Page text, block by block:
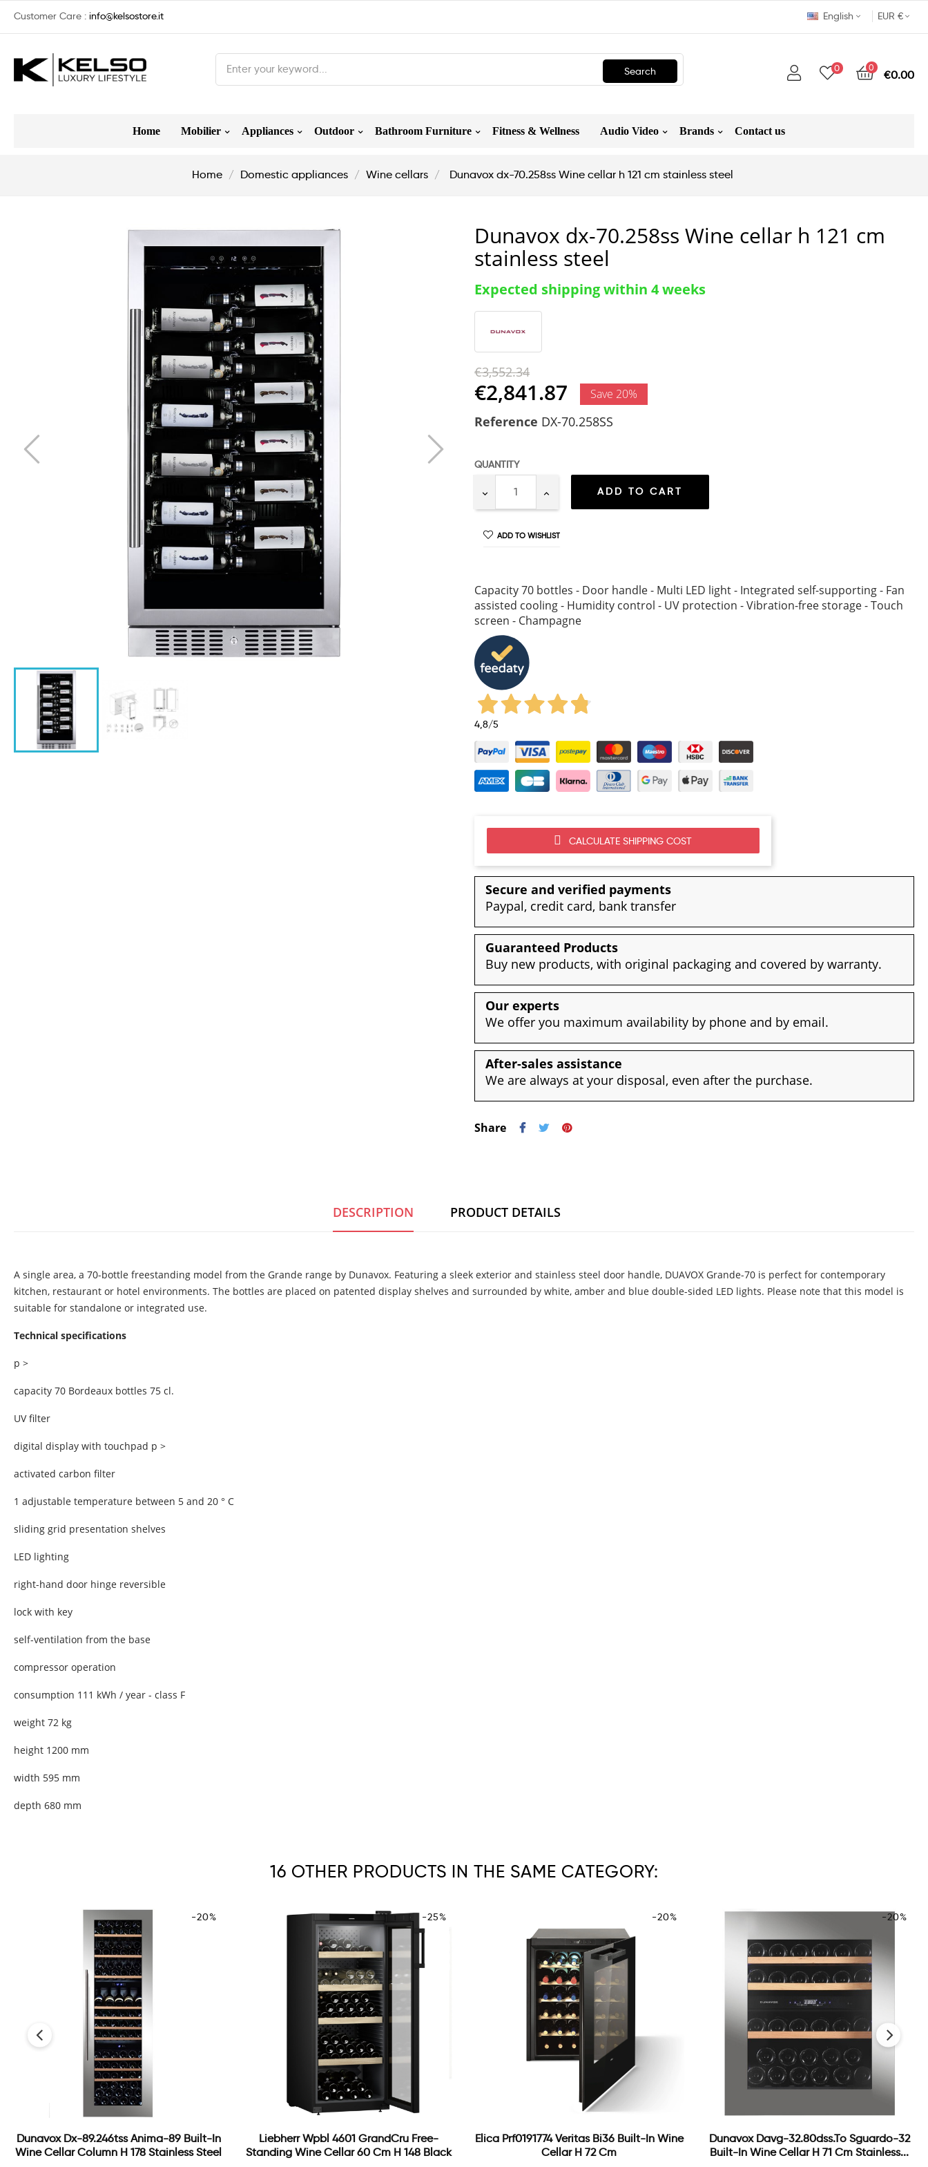
Customer Care : info@kelsostore.it EUR €
English
Search 0
€0.00
0
Home Mobilier Appliances Outdoor Bathroom Furniture Fitness & Wellness Audio Video Brands Contact us
Home Domestic appliances Wine cellars Dunavox dx-70.258ss Wine cellar h 121 cm stainless steel
Dunavox dx-70.258ss Wine cellar h 121 cm
stainless steel
Expected shipping within 4 weeks
€3,552.34
€2,841.87 Save 20%
Reference DX-70.258SS
QUANTITY
ADD TO CART
ADD TO WISHLIST
Capacity 70 bottles - Door handle - Multi LED light - Integrated self-supporting - Fan
assisted cooling - Humidity control - UV protection - Vibration-free storage - Touch
screen - Champagne
4,8/5
CALCULATE SHIPPING COST
Secure and verified payments
Paypal, credit card, bank transfer
Guaranteed Products
Buy new products, with original packaging and covered by warranty.
Our experts
We offer you maximum availability by phone and by email.
After-sales assistance
We are always at your disposal, even after the purchase.
Share
DESCRIPTION PRODUCT DETAILS
A single area, a 70-bottle freestanding model from the Grande range by Dunavox. Featuring a sleek exterior and stainless steel door handle, DUAVOX Grande-70 is perfect for contemporary
kitchen, restaurant or hotel environments. The bottles are placed on patented display shelves and surrounded by white, amber and blue double-sided LED lights. Please note that this model is
suitable for standalone or integrated use.
Technical specifications
p >
capacity 70 Bordeaux bottles 75 cl.
UV filter
digital display with touchpad p >
activated carbon filter
1 adjustable temperature between 5 and 20 ° C
sliding grid presentation shelves
LED lighting
right-hand door hinge reversible
lock with key
self-ventilation from the base
compressor operation
consumption 111 kWh / year - class F
weight 72 kg
height 1200 mm
width 595 mm
depth 680 mm
16 OTHER PRODUCTS IN THE SAME CATEGORY:
Dunavox Dx-89.246tss Anima-89 Built-In
Wine Cellar Column H 178 Stainless Steel
-20%
Liebherr Wpbl 4601 GrandCru Free-
Standing Wine Cellar 60 Cm H 148 Black
-25%
Elica Prf0191774 Veritas Bi36 Built-In Wine
Cellar H 72 Cm
-20%
Dunavox Davg-32.80dss.to Sguardo-32
Built-In Wine Cellar H 71 Cm Stainless...
-20%
‹ ›